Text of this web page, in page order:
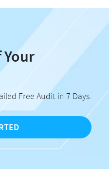
Free Audit in 7 Days.